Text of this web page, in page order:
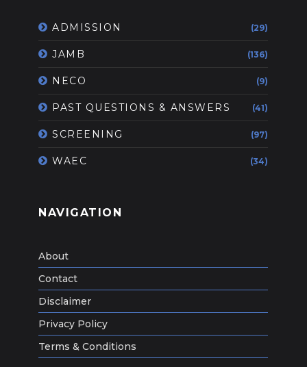
ADMISSION (29)
JAMB (136)
NECO (9)
PAST QUESTIONS & ANSWERS (41)
SCREENING (97)
WAEC (34)
NAVIGATION
About
Contact
Disclaimer
Privacy Policy
Terms & Conditions